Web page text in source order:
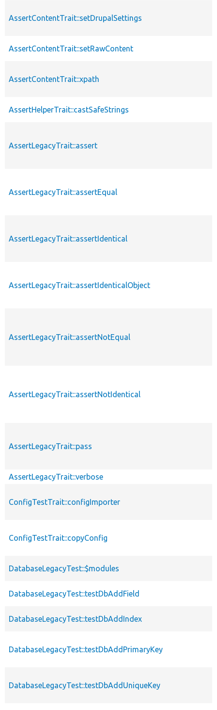
AssertContentTrait::setDrupalSettings
AssertContentTrait::setRawContent
AssertContentTrait::xpath
AssertHelperTrait::castSafeStrings
AssertLegacyTrait::assert
AssertLegacyTrait::assertEqual
AssertLegacyTrait::assertIdentical
AssertLegacyTrait::assertIdenticalObject
AssertLegacyTrait::assertNotEqual
AssertLegacyTrait::assertNotIdentical
AssertLegacyTrait::pass
AssertLegacyTrait::verbose
ConfigTestTrait::configImporter
ConfigTestTrait::copyConfig
DatabaseLegacyTest::$modules
DatabaseLegacyTest::testDbAddField
DatabaseLegacyTest::testDbAddIndex
DatabaseLegacyTest::testDbAddPrimaryKey
DatabaseLegacyTest::testDbAddUniqueKey